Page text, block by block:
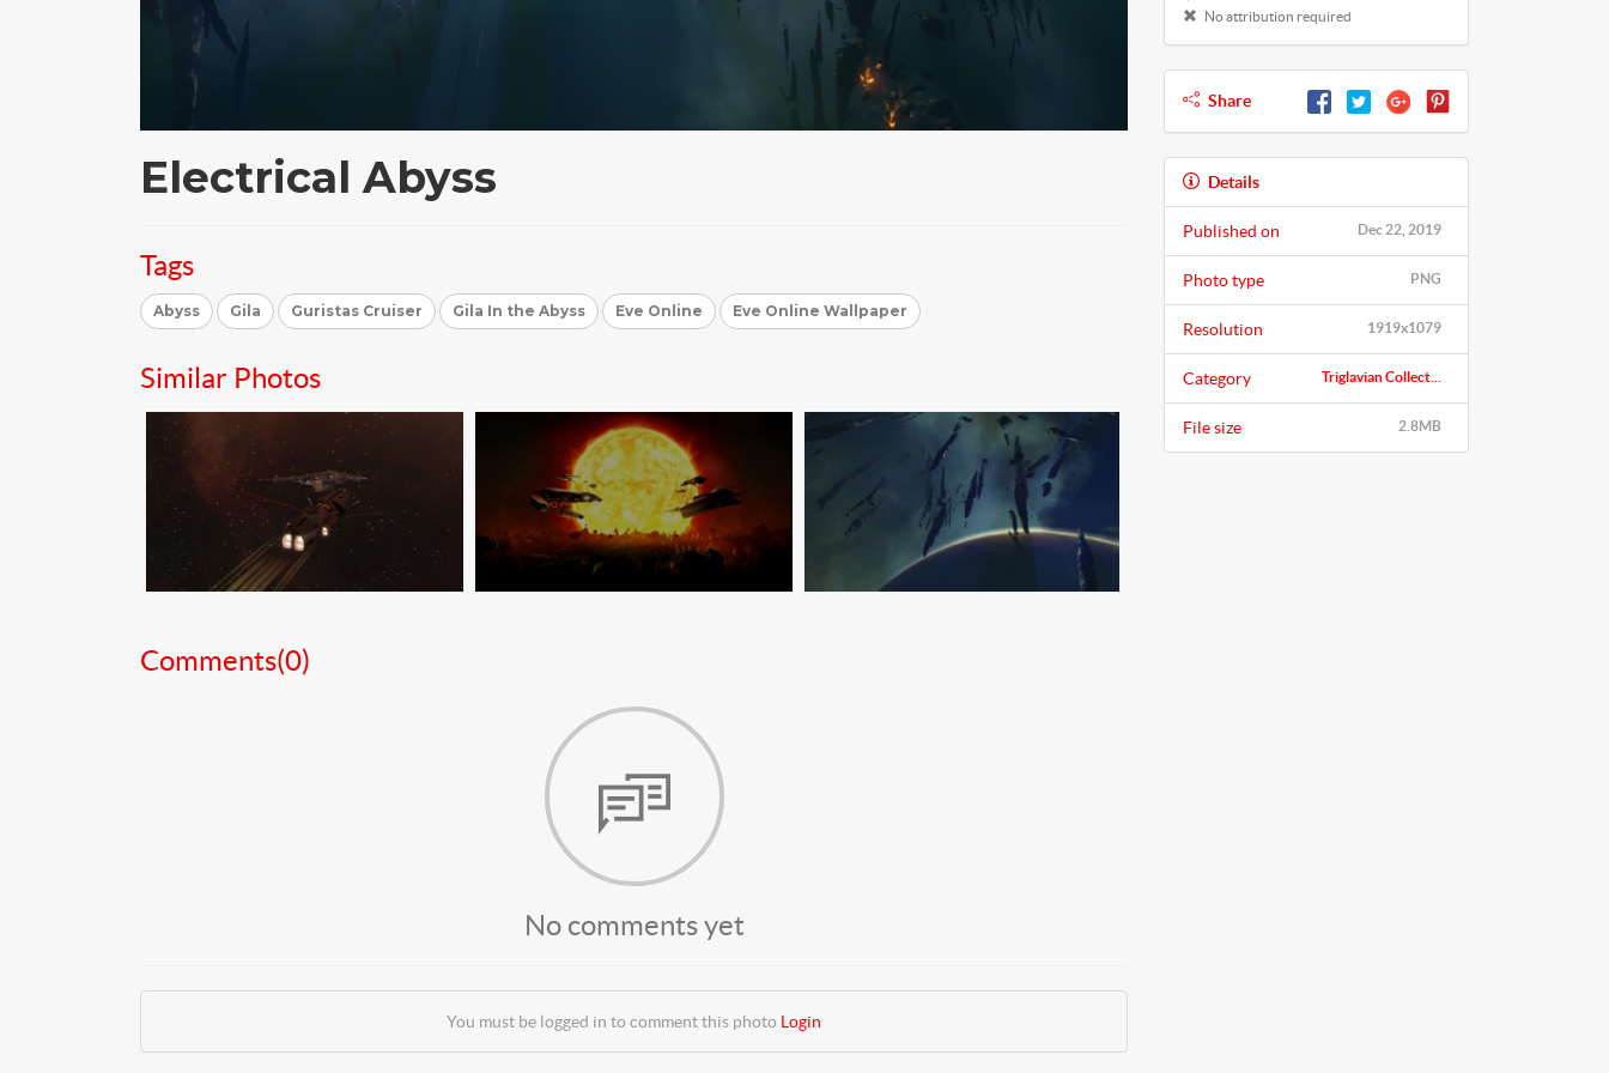
Electrical Abyss
Tags
Abyss Gila Guristas Cruiser Gila In the Abyss Eve Online Eve Online Wallpaper
Similar Photos
Comments(0)
No comments yet
You must be logged in to comment this photo Login
No attribution required
Share
Details
Dec 22, 2019
Published on
PNG
Photo type
1919x1079
Resolution
Triglavian Collect...
Category
2.8MB
File size